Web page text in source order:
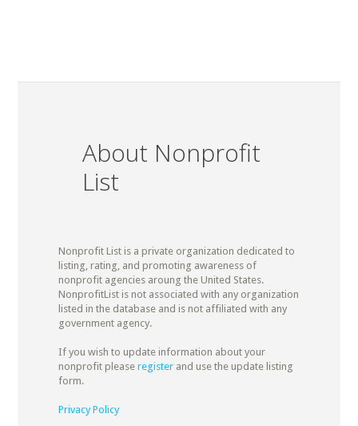
About Nonprofit
List
Nonprofit List is a private organization dedicated to
listing, rating, and promoting awareness of
nonprofit agencies aroung the United States.
NonprofitList is not associated with any organization
listed in the database and is not affiliated with any
government agency.
If you wish to update information about your
nonprofit please registerand use the update listing
form.
Privacy Policy